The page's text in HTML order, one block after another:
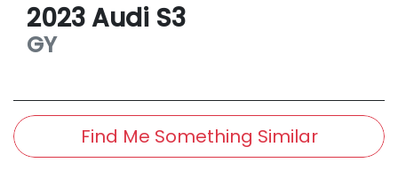
2023Audi S3
GY
Find Me Something Similar